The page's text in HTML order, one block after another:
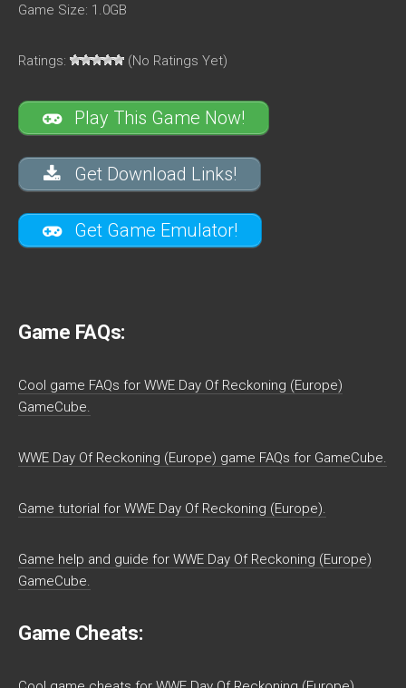
Game Size: 1.0GB
Ratings: (No Ratings Yet)
Play This Game Now!
Get Download Links!
Get Game Emulator!
Game FAQs:
Cool game FAQs for WWE Day Of Reckoning (Europe)
GameCube.
WWE Day Of Reckoning (Europe) game FAQs for GameCube.
Game tutorial for WWE Day Of Reckoning (Europe).
Game help and guide for WWE Day Of Reckoning (Europe)
GameCube.
Game Cheats: